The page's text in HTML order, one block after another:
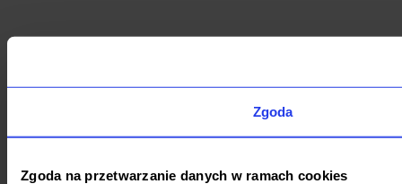
Zgoda
Zgoda na przetwarzanie danych w ramach cookies